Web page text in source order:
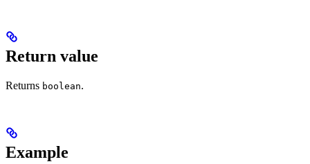
Return value
Returns boolean.
Example